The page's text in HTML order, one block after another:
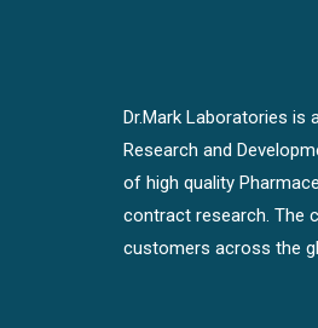
Dr.Mark Laboratories is
Research and
of high quality
contract research. The
customers across the